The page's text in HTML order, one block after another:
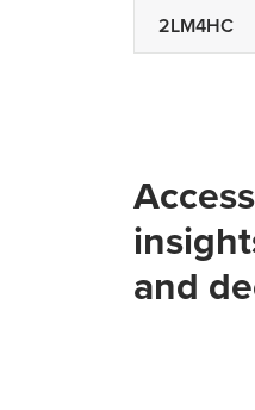
2LM4HC
and